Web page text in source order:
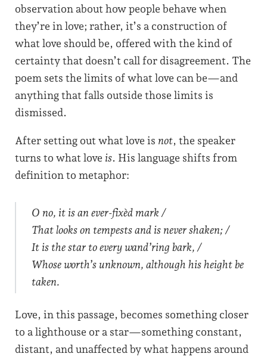
observation about how people behave when
they’re in love; rather, it’s a construction of
what love should be, offered with the kind of
certainty that doesn’t call for disagreement. The
poem sets the limits of what love can be—and
anything that falls outside those limits is
dismissed.
After setting out what love is not, the speaker
turns to what love is. His language shifts from
definition to metaphor:
O no, it is an ever-fixèd mark /
That looks on tempests and is never shaken; /
It is the star to every wand’ring bark, /
Whose worth’s unknown, although his height be
taken.
Love, in this passage, becomes something closer
to a lighthouse or a star—something constant,
distant, and unaffected by what happens around